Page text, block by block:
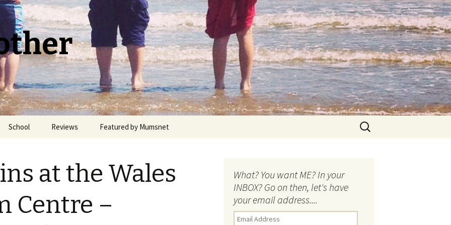
School Reviews Featured by Mumsnet
Search
for:
at the Wales
Centre –
What? You want ME? In your
INBOX? Go on then, let's have
your email address....